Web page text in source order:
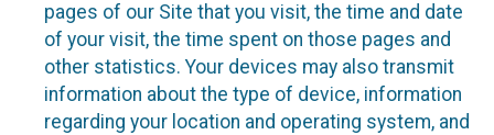
pages of our Site that you visit, the time and date
of your visit, the time spent on those pages and
other statistics. Your devices may also transmit
information about the type of device, information
regarding your location and operating system, and